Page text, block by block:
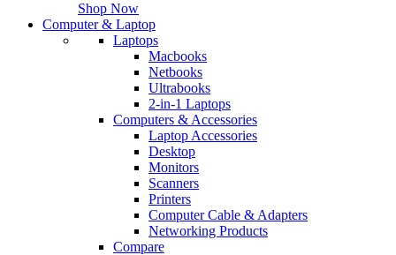
Shop Now
Computer & Laptop
Laptops
Macbooks
Netbooks
Ultrabooks
2-in-1 Laptops
Computers & Accessories
Laptop Accessories
Desktop
Monitors
Scanners
Printers
Computer Cable & Adapters
Networking Products
Compare